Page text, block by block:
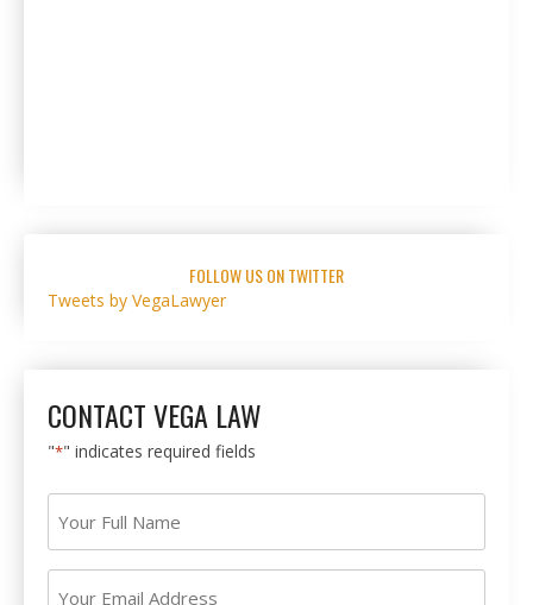
FOLLOW US ON TWITTER
Tweets by VegaLawyer
CONTACT VEGA LAW
"*" indicates required fields
Name